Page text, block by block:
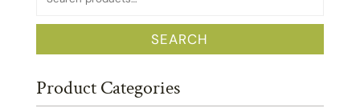
for:
SEARCH
Product Categories